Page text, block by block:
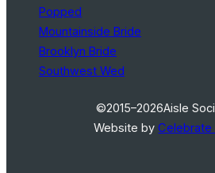
Popped
Mountainside Bride
Brooklyn Bride
Southwest Wed
©2015–2026Aisle
Website byCelebrate